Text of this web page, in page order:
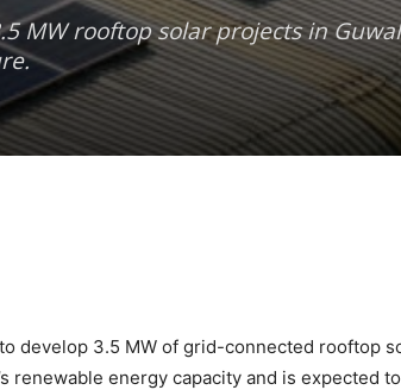
MW rooftop solar projects in
develop 3.5 MW of grid-connected rooftop
renewable energy capacity and is